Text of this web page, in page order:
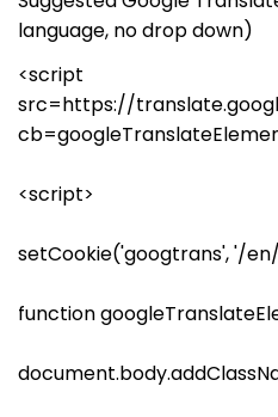
language, no drop down)
<script
src=https://
<script>
setCookie('googtrans', '/
function